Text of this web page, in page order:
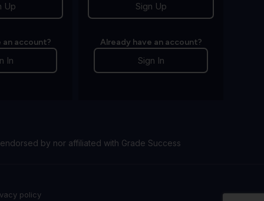
Up
an account?
In
Sign Up
Already have an account?
Sign In
by nor affiliated with Grade Success
policy